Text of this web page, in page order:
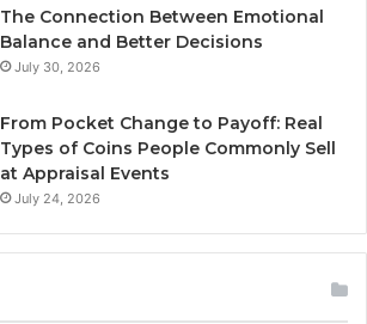
The Connection Between Emotional
Balance and Better Decisions
July 30, 2026
From Pocket Change to Payoff: Real
Types of Coins People Commonly Sell
at Appraisal Events
July 24, 2026